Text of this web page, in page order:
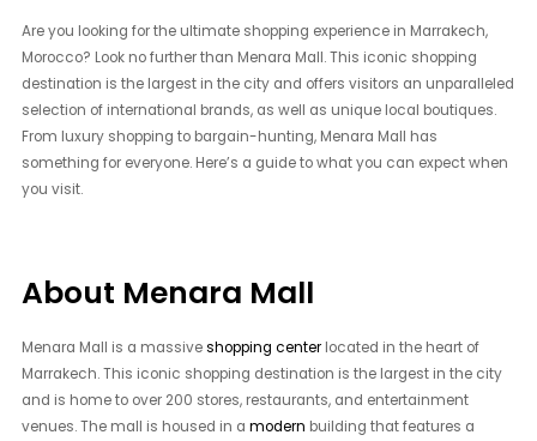
Are you looking for the ultimate shopping experience in Marrakech,
Morocco? Look no further than Menara Mall. This iconic shopping
destination is the largest in the city and offers visitors an unparalleled
selection of international brands, as well as unique local boutiques.
From luxury shopping to bargain-hunting, Menara Mall has
something for everyone. Here’s a guide to what you can expect when
you visit.
About Menara Mall
Menara Mall is a massiveshopping center located in the heart of
Marrakech. This iconic shopping destination is the largest in the city
and is home to over 200 stores, restaurants, and entertainment
venues. The mall is housed in amodern building that features a